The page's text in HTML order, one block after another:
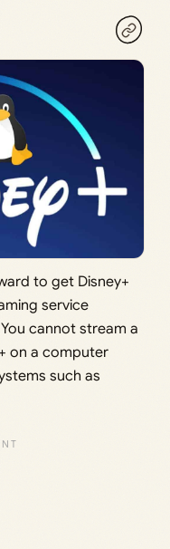
to get Disney+
service
cannot stream a
on a computer
such as